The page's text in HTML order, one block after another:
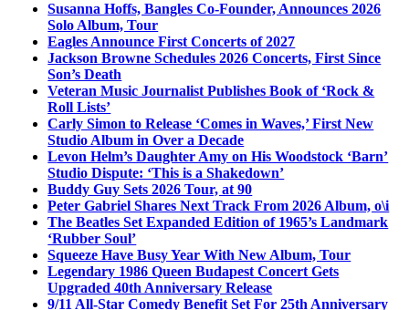
Susanna Hoffs, Bangles Co-Founder, Announces 2026
Solo Album, Tour
Eagles Announce First Concerts of 2027
Jackson Browne Schedules 2026 Concerts, First Since
Son’s Death
Veteran Music Journalist Publishes Book of ‘Rock &
Roll Lists’
Carly Simon to Release ‘Comes in Waves,’ First New
Studio Album in Over a Decade
Levon Helm’s Daughter Amy on His Woodstock ‘Barn’
Studio Dispute: ‘This is a Shakedown’
Buddy Guy Sets 2026 Tour, at 90
Peter Gabriel Shares Next Track From 2026 Album, o\i
The Beatles Set Expanded Edition of 1965’s Landmark
‘Rubber Soul’
Squeeze Have Busy Year With New Album, Tour
Legendary 1986 Queen Budapest Concert Gets
Upgraded 40th Anniversary Release
9/11 All-Star Comedy Benefit Set For 25th Anniversary